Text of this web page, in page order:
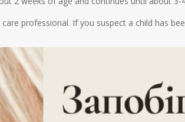
professional. If you suspect a child has